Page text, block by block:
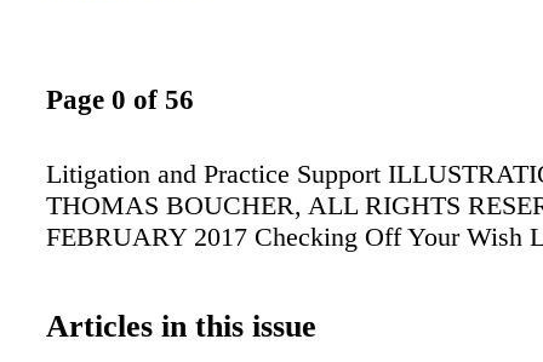
Page 0 of 56
Litigation and Practice Support
THOMAS BOUCHER, ALL RIGHTS
FEBRUARY 2017 Checking Off Your Wish
Articles in this issue